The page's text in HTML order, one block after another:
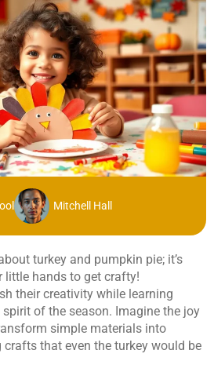
Mitchell Hall
turkey and pumpkin pie; it’s
little hands to get crafty!
their creativity while learning
of the season. Imagine the joy
simple materials into
that even the turkey would be